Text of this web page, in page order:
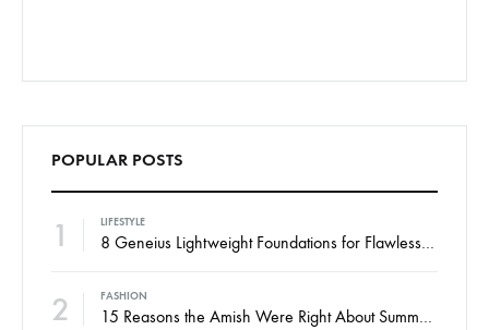
POPULAR POSTS
1 LIFESTYLE
8 Geneius Lightweight Foundations for Flawless Skin
2 FASHION
15 Reasons the Amish Were Right About Summers